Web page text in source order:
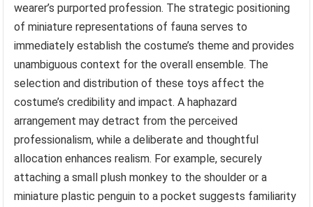
wearer’s purported profession. The strategic positioning
of miniature representations of fauna serves to
immediately establish the costume’s theme and provides
unambiguous context for the overall ensemble. The
selection and distribution of these toys affect the
costume’s credibility and impact. A haphazard
arrangement may detract from the perceived
professionalism, while a deliberate and thoughtful
allocation enhances realism. For example, securely
attaching a small plush monkey to the shoulder or a
miniature plastic penguin to a pocket suggests familiarity